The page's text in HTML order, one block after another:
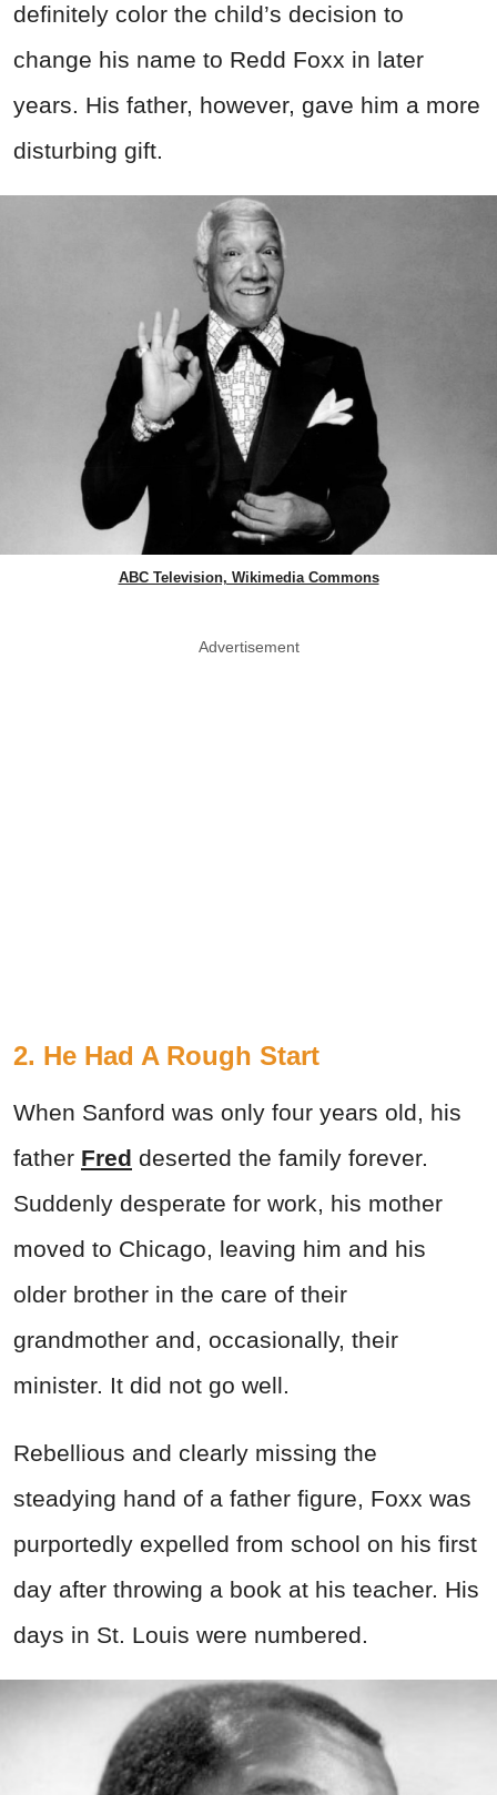
definitely color the child’s decision to
change his name to Redd Foxx in later
years. His father, however, gave him a more
disturbing gift.
ABC Television, Wikimedia Commons
Advertisement
2. He Had A Rough Start
When Sanford was only four years old, his
father Fred deserted the family forever.
Suddenly desperate for work, his mother
moved to Chicago, leaving him and his
older brother in the care of their
grandmother and, occasionally, their
minister. It did not go well.
Rebellious and clearly missing the
steadying hand of a father figure, Foxx was
purportedly expelled from school on his first
day after throwing a book at his teacher. His
days in St. Louis were numbered.